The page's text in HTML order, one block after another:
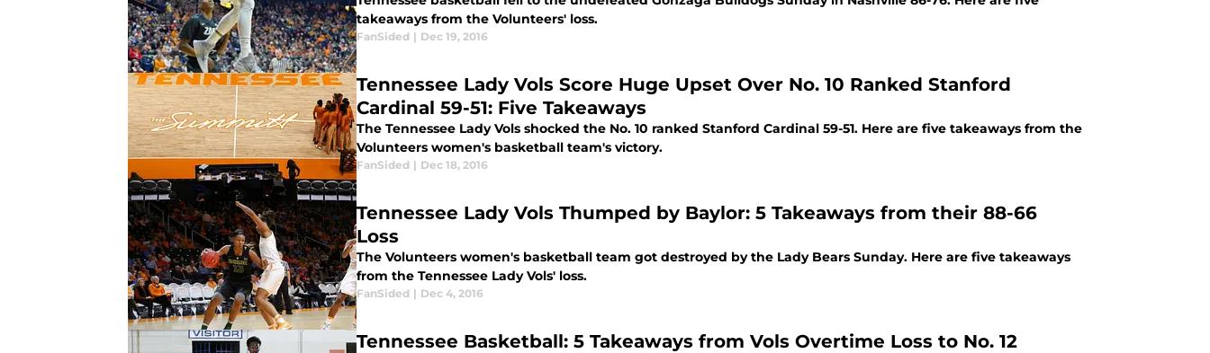
takeaways from the Volunteers' loss.
FanSided | Dec 19, 2016
Tennessee Lady Vols Score Huge Upset Over No. 10 Ranked Stanford
Cardinal 59-51: Five Takeaways
The Tennessee Lady Vols shocked the No. 10 ranked Stanford Cardinal 59-51. Here are five takeaways from the
Volunteers women's basketball team's victory.
FanSided | Dec 18, 2016
Tennessee Lady Vols Thumped by Baylor: 5 Takeaways from their 88-66
Loss
The Volunteers women's basketball team got destroyed by the Lady Bears Sunday. Here are five takeaways
from the Tennessee Lady Vols' loss.
FanSided | Dec 4, 2016
Tennessee Basketball: 5 Takeaways from Vols Overtime Loss to No. 12